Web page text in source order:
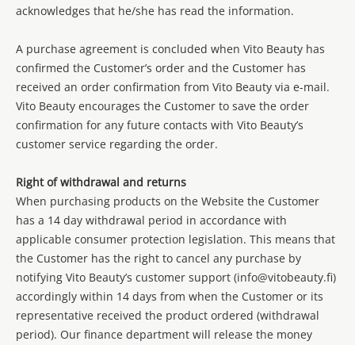
acknowledges that he/she has read the information.
A purchase agreement is concluded when Vito Beauty has
confirmed the Customer’s order and the Customer has
received an order confirmation from Vito Beauty via e-mail.
Vito Beauty encourages the Customer to save the order
confirmation for any future contacts with Vito Beauty’s
customer service regarding the order.
Right of withdrawal and returns
When purchasing products on the Website the Customer
has a 14 day withdrawal period in accordance with
applicable consumer protection legislation. This means that
the Customer has the right to cancel any purchase by
notifying Vito Beauty’s customer support (info@vitobeauty.fi)
accordingly within 14 days from when the Customer or its
representative received the product ordered (withdrawal
period). Our finance department will release the money